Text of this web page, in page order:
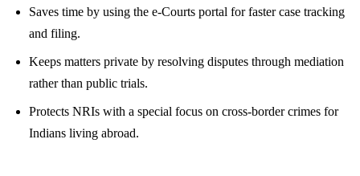
Saves time by using the e-Courts portal for faster case tracking
and filing.
Keeps matters private by resolving disputes through mediation
rather than public trials.
Protects NRIs with a special focus on cross-border crimes for
Indians living abroad.